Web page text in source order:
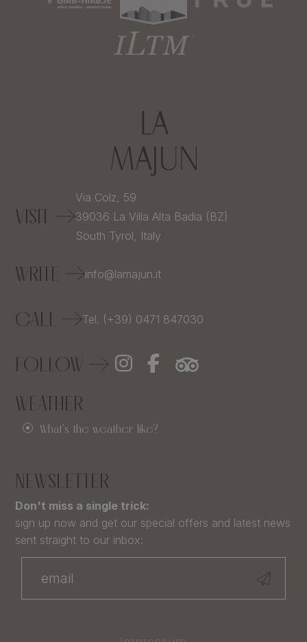
VISIT
Via Colz, 59
39036 La Villa Alta Badia (BZ)
South Tyrol, Italy
WRITE info@lamajun.it
CALL Tel. (+39) 0471 847030
FOLLOW
WEATHER
What's the weather like?
NEWSLETTER
Don't miss a single trick:
sign up now and get our special offers and latest news
sent straight to our inbox: